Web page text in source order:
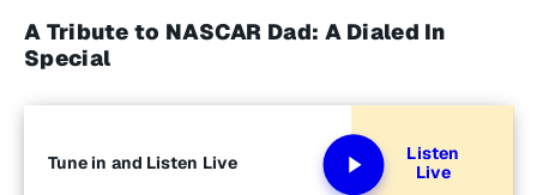
A Tribute to NASCAR Dad: A Dialed In
Special
Tune in and Listen Live
Listen
Live